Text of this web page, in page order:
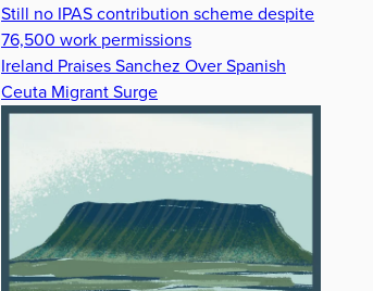
Still no IPAS contribution scheme despite
76,500 work permissions
Ireland Praises Sanchez Over Spanish
Ceuta Migrant Surge